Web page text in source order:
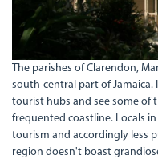
The parishes of Clarendon,
south-central part of Jamaica.
tourist hubs and see some of
frequented coastline. Locals
tourism and accordingly less
region doesn't boast